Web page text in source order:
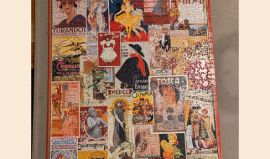
N
B
Y
C
I
R
O
M
A
R
C
H